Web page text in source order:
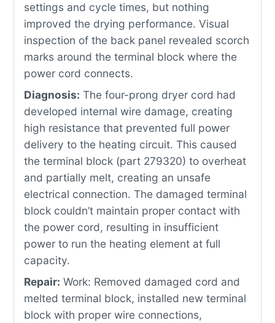
settings and cycle times, but nothing
improved the drying performance. Visual
inspection of the back panel revealed scorch
marks around the terminal block where the
power cord connects.
Diagnosis: The four-prong dryer cord had
developed internal wire damage, creating
high resistance that prevented full power
delivery to the heating circuit. This caused
the terminal block (part 279320) to overheat
and partially melt, creating an unsafe
electrical connection. The damaged terminal
block couldn’t maintain proper contact with
the power cord, resulting in insufficient
power to run the heating element at full
capacity.
Repair: Work: Removed damaged cord and
melted terminal block, installed new terminal
block with proper wire connections,